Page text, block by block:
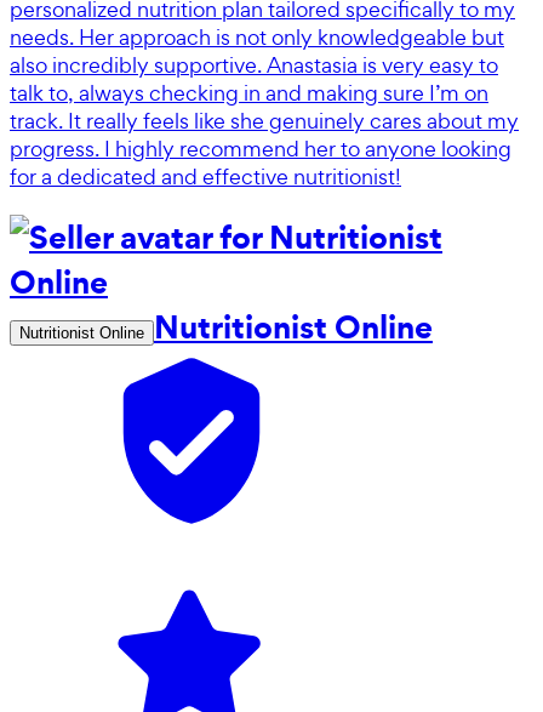
personalized nutrition plan tailored specifically to my
needs. Her approach is not only knowledgeable but
also incredibly supportive. Anastasia is very easy to
talk to, always checking in and making sure I’m on
track. It really feels like she genuinely cares about my
progress. I highly recommend her to anyone looking
for a dedicated and effective nutritionist!
Nutritionist Online Nutritionist Online